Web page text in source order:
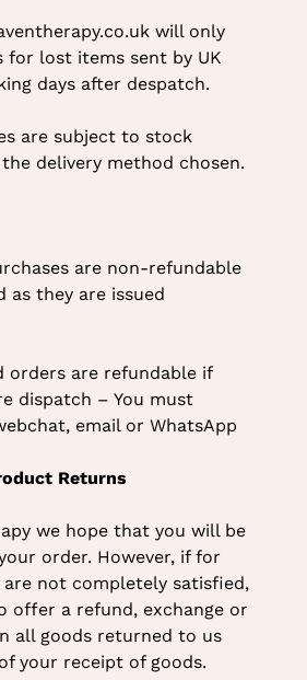
will only
for lost items sent by UK
days after despatch.
are subject to stock
delivery method chosen.
are non-refundable
as they are issued
orders are refundable if
dispatch – You must
email or WhatsApp
Returns
we hope that you will be
order. However, if for
are not completely satisfied,
offer a refund, exchange or
all goods returned to us
your receipt of goods.